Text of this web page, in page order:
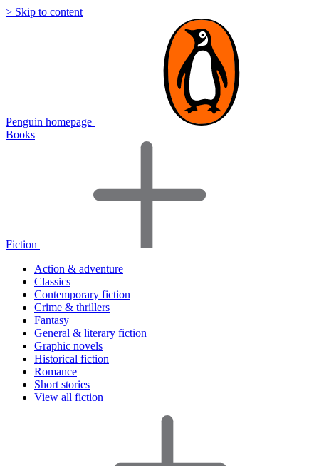
> Skip to content
Penguin homepage
Books
Fiction
Action & adventure
Classics
Contemporary fiction
Crime & thrillers
Fantasy
General & literary fiction
Graphic novels
Historical fiction
Romance
Short stories
View all fiction